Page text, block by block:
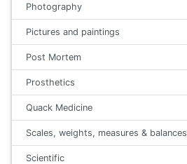
Photography
Pictures and paintings
Post Mortem
Prosthetics
Quack Medicine
Scales, weights, measures & balances
Scientific